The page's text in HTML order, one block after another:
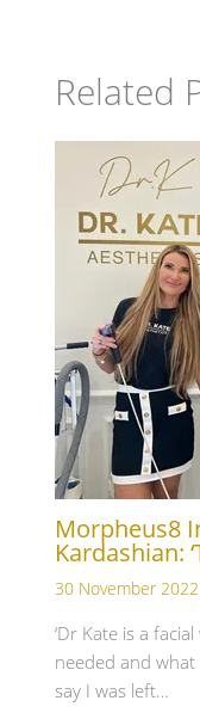
Related
Morpheus8
Kardashian:
30 November 2022
‘Dr Kate is a
needed and
say I was left…